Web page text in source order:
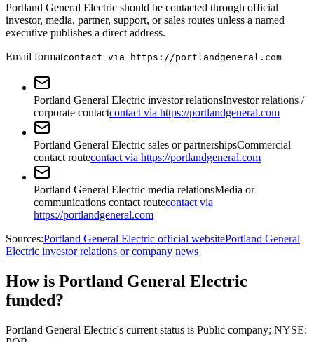
Portland General Electric should be contacted through official
investor, media, partner, support, or sales routes unless a named
executive publishes a direct address.
Email formatcontact via https://portlandgeneral.com
Portland General Electric investor relationsInvestor relations /
corporate contactcontact via https://portlandgeneral.com
Portland General Electric sales or partnershipsCommercial
contact routecontact via https://portlandgeneral.com
Portland General Electric media relationsMedia or
communications contact routecontact via
https://portlandgeneral.com
Sources:Portland General Electric official websitePortland General
Electric investor relations or company news
How is Portland General Electric
funded?
Portland General Electric's current status is Public company; NYSE: